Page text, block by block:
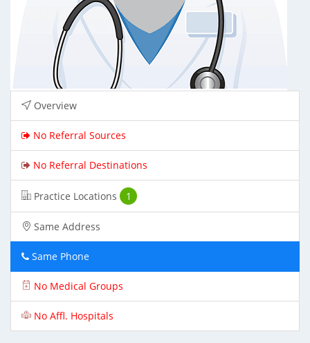
Overview
No Referral Sources
No Referral Destinations
Practice Locations 1
Same Address
Same Phone
No Medical Groups
No Affl. Hospitals